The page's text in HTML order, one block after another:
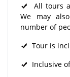
All tours
We may
number of
Tour is
Inclusive